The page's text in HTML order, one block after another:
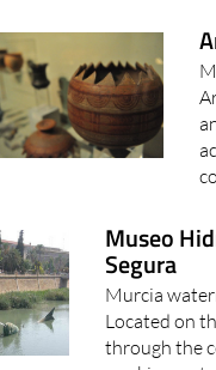
Museo
Segura
Murcia
Located on
through the